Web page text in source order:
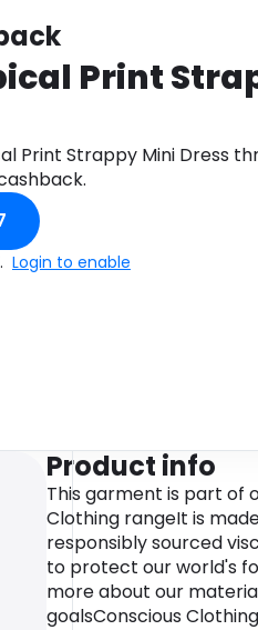
Print
Print Strappy Mini Dress
Login to enable
Product info
This garment is part of
Clothing rangeIt is
responsibly sourced
to protect our world's
more about our
goalsConscious